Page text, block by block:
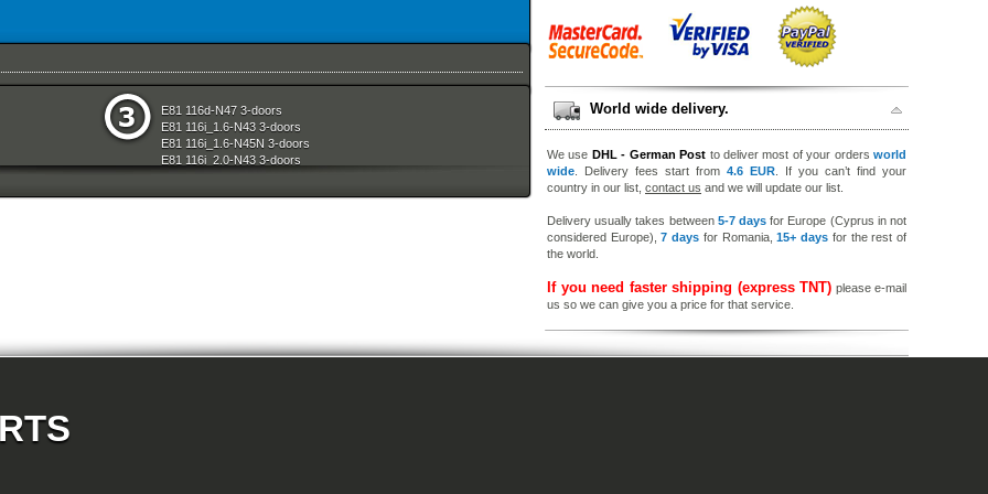
System
Air Conditioning
Measuring Systems
Seats
Sliding Roof Folding Top
Steering
Vehicle Electrical System
Wheels
E81 116d-N47 3-doors
E81 116i_1.6-N43 3-doors
E81 116i_1.6-N45N 3-doors
E81 116i_2.0-N43 3-doors
E87 120d-M47N2 5-doors
World wide delivery.
We use DHL - German Post to deliver most of your ordersworld
wide . Delivery fees start from 4.6 EUR . If you can’t find your
country in our list, contact us and we will update our list.
Delivery usually takes between 5-7 days for Europe (Cyprus in not
considered Europe),7 days for Romania,15+ days for the rest of
the world.
If you need faster shipping (express TNT) please e-mail
us so we can give you a price for that service.